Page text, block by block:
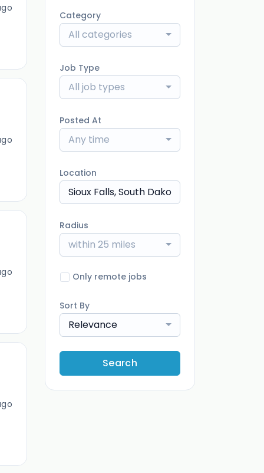
Category
All categories
Job Type
All job types
Posted At
Any time
Location
Radius
within 25 miles
Only remote jobs
Sort By
Relevance
Search